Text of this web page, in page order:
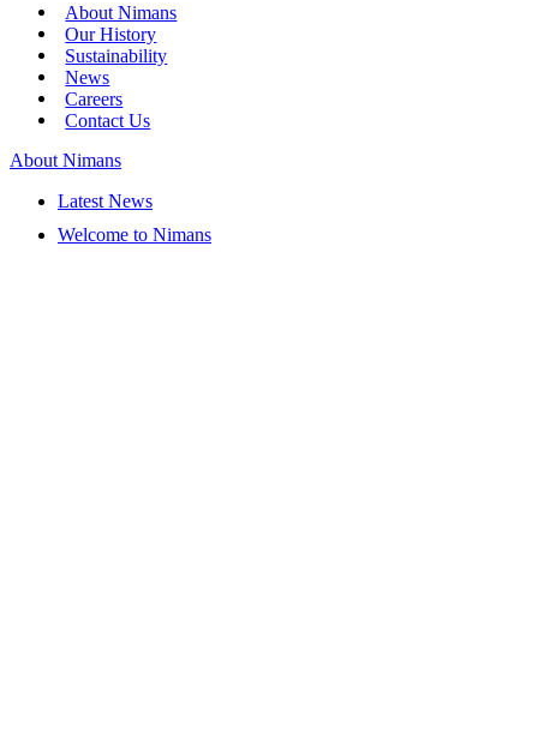
About Nimans
Our History
Sustainability
News
Careers
Contact Us
About Nimans
Latest News
Welcome to Nimans